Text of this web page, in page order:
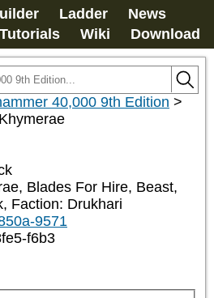
Ladder
News
Tutorials Wiki Download
40,000 9th Edition >
Khymerae
Blades For Hire, Beast,
Faction: Drukhari
9571
f6b3